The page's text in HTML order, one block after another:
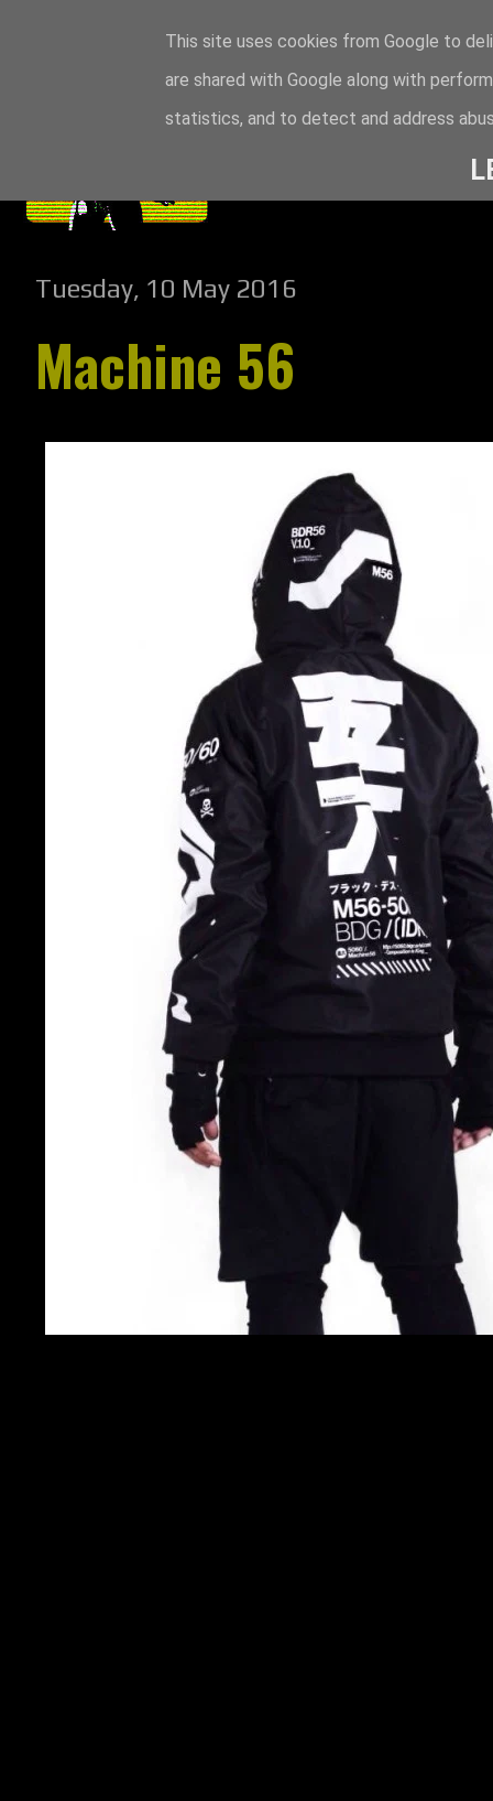
Tuesday, 10 May 2016
Machine 56
This site uses cookies from Google to
are shared with Google along with
statistics, and to detect and address